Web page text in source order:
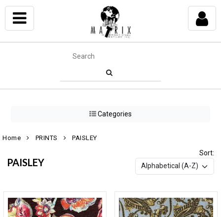
Categories
Home PRINTS PAISLEY
PAISLEY
Sort: